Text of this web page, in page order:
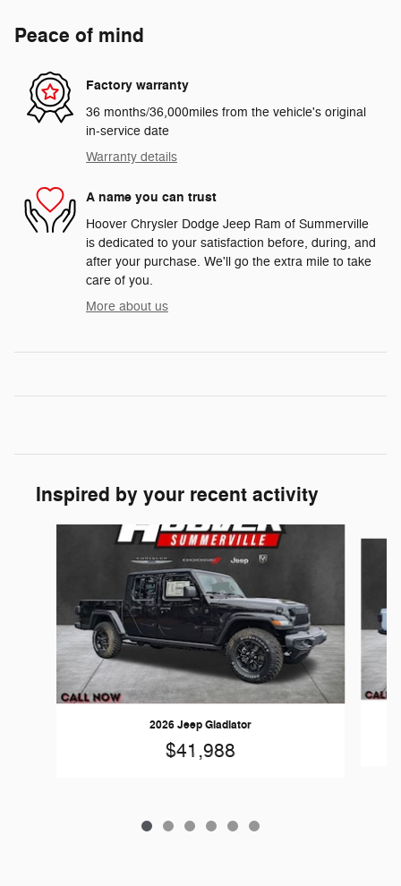
Peace of mind
Factory warranty
36 months/36,000miles from the vehicle's original
in-service date
Warranty details
A name you can trust
Hoover Chrysler Dodge Jeep Ram of Summerville
is dedicated to your satisfaction before, during, and
after your purchase. We'll go the extra mile to take
care of you.
More about us
Inspired by your recent activity
2026 Jeep Gladiator
$41,988